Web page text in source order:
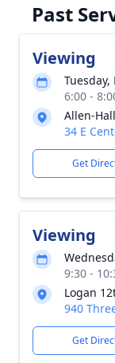
Past
Viewing
Tuesday,
6:00 -
Allen-
34 E
Get
Viewing
9:30 -
Logan
940
Get